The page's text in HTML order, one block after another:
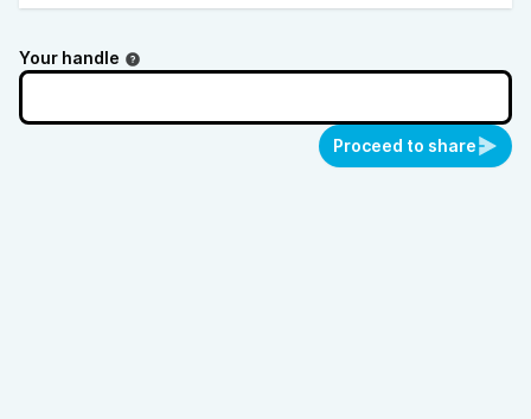
Your handle
Proceed to share